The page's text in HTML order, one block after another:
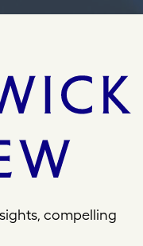
compelling